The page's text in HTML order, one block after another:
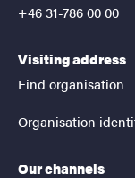
+46 31-786 00 00
Visiting address
Find organisation
Organisation
Our channels